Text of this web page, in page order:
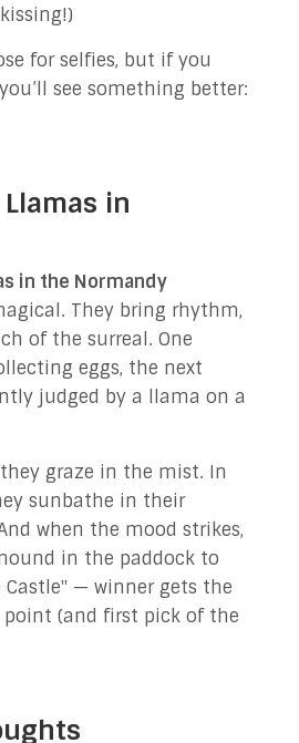
for selfies, but if you
see something better:
in
in the Normandy
They bring rhythm,
of the surreal. One
eggs, the next
judged by a llama on a
graze in the mist. In
sunbathe in their
when the mood strikes,
in the paddock to
— winner gets the
point (and first pick of the